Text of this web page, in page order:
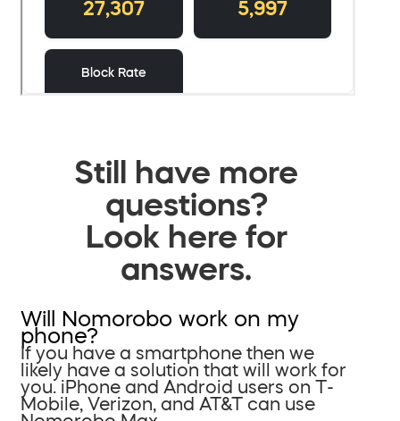
Still have more
questions?
Look here for
answers.
Will Nomorobo work on my
phone?
If you have a smartphone then we
likely have a solution that will work for
you. iPhone and Android users on T-
Mobile, Verizon, and AT&T can use